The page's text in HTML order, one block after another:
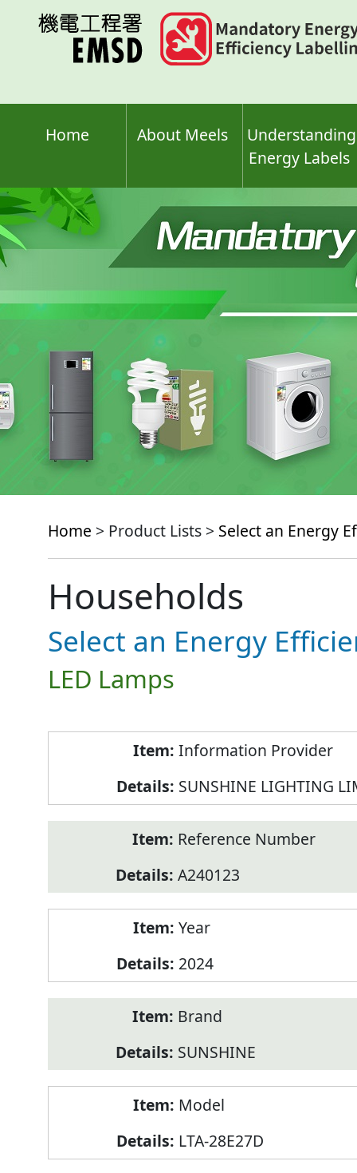
Home About Meels
Understanding
Energy Labels
Home > Product Lists > Select an Energy
Households
Select an Energy
LED Lamps
Information Provider
SUNSHINE LIGHTING
Reference Number
A240123
Year
2024
Brand
SUNSHINE
Model
LTA-28E27D